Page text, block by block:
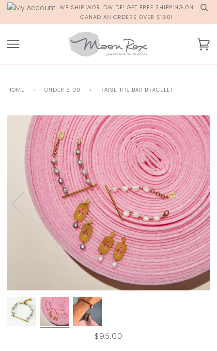
Skip
content
WE SHIP WORLDWIDE! GET FREE SHIPPING ON
CANADIAN ORDERS OVER $150!
HOME › UNDER $100 › RAISE THE BAR BRACELET
$95.00